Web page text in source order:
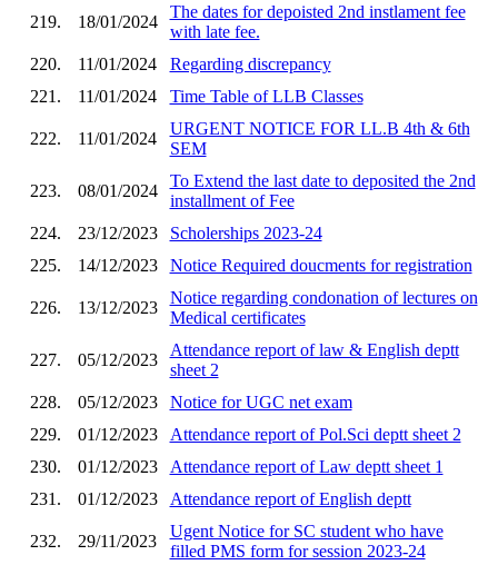
219. 18/01/2024
The dates for depoisted 2nd instlament fee
with late fee.
220.
11/01/2024
Regarding discrepancy
221.
11/01/2024 Time Table of LLB Classes
222. 11/01/2024
URGENT NOTICE FOR LL.B 4th & 6th
SEM
223. 08/01/2024
To Extend the last date to deposited the 2nd
installment of Fee
224.
23/12/2023
Scholerships 2023-24
225.
14/12/2023 Notice Required doucments for registration
226. 13/12/2023
Notice regarding condonation of lectures on
Medical certificates
227. 05/12/2023
Attendance report of law & English deptt
sheet 2
228.
05/12/2023
Notice for UGC net exam
229.
01/12/2023
Attendance report of Pol.Sci deptt sheet 2
230.
01/12/2023
Attendance report of Law deptt sheet 1
231.
01/12/2023 Attendance report of English deptt
232. 29/11/2023
Ugent Notice for SC student who have
filled PMS form for session 2023-24